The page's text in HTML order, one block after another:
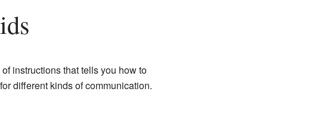
instructions that tells you how to
different kinds of communication.